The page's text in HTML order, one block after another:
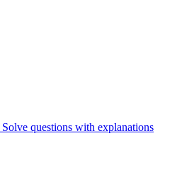
Solve questions with explanations